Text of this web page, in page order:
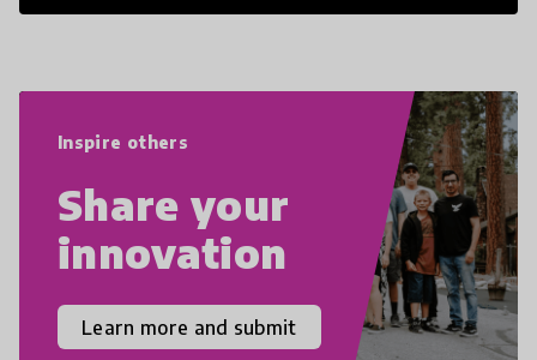
21st Century Skills are prepared to
Inspire others
Share your
innovation
Learn more and submit